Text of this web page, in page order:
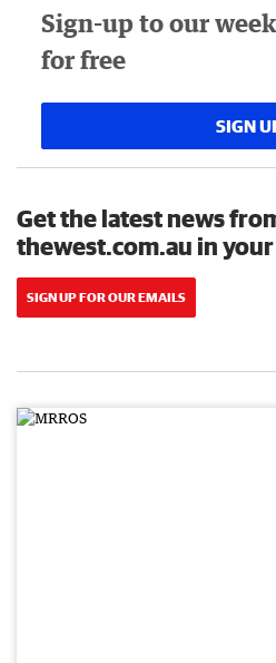
Sign-up to our
for free
SIGN
Get the latest news
thewest.com.au in
SIGN UP FOR OUR EMAILS